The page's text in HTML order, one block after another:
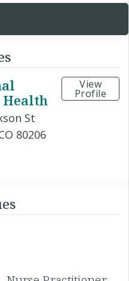
Health
St
80206
View
Profile